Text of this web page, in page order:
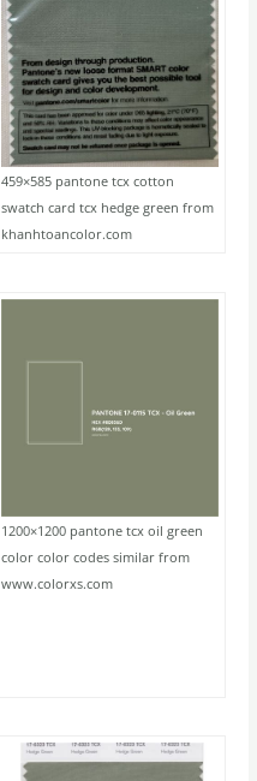
459×585 pantone tcx cotton
swatch card tcx hedge green from
khanhtoancolor.com
1200×1200 pantone tcx oil green
color color codes similar from
www.colorxs.com